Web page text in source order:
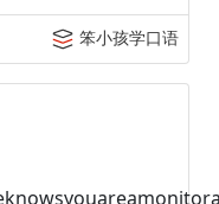
笨小孩学口语